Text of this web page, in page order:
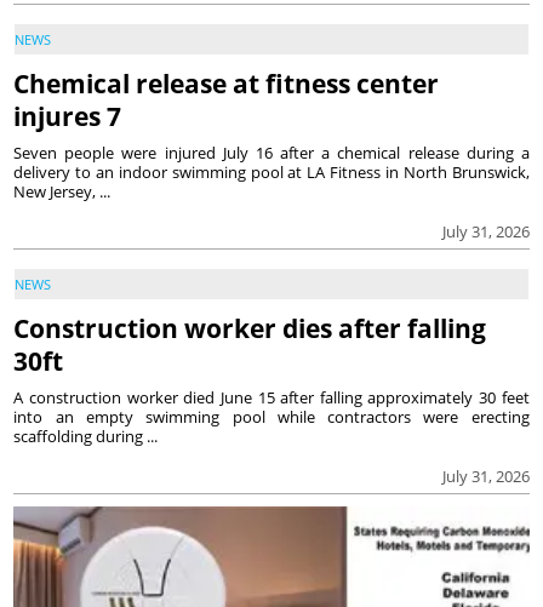
NEWS
Chemical release at fitness center
injures 7
July 31, 2026
Seven people were injured July 16 after a chemical release during a
delivery to an indoor swimming pool at LA Fitness in North Brunswick,
New Jersey, ...
NEWS
Construction worker dies after falling
30ft
July 31, 2026
A construction worker died June 15 after falling approximately 30 feet
into an empty swimming pool while contractors were erecting
scaffolding during ...